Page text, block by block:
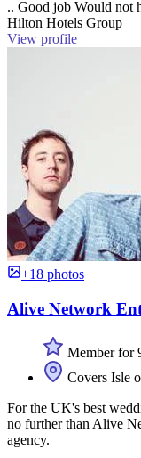
.. Good job Would not
Hilton Hotels Group
View profile
+18 photos
Alive Network
Member for
Covers Isle
For the UK's best
no further than Alive
agency.